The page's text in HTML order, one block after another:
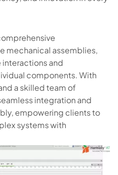
mechanical assemblies,
and
components. With
a skilled team of
integration and
empowering clients to
systems with